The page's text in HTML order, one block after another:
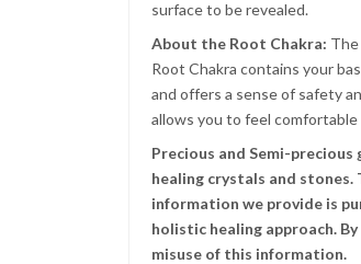
surface to be revealed.
About the Root Chakra:
Root Chakra contains your
and offers a sense of safety
allows you to feel
Precious and Semi-
healing crystals and
information we provide is
holistic healing approach.
misuse of this information.